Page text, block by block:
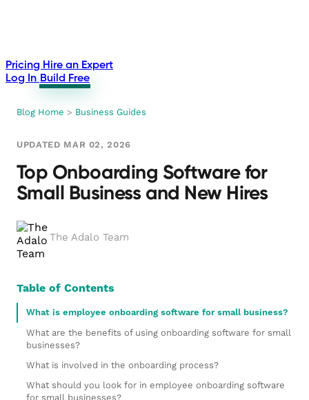
Pricing Hire an Expert
Log In Build Free
Blog Home > Business Guides
UPDATED MAR 02, 2026
Top Onboarding Software for
Small Business and New Hires
The Adalo Team
Table of Contents
What is employee onboarding software for small business?
What are the benefits of using onboarding software for small
businesses?
What is involved in the onboarding process?
What should you look for in employee onboarding software
for small businesses?